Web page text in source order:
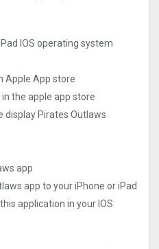
IOS operating system
Apple App store
the apple app store
display Pirates Outlaws
app
app to your iPhone or iPad
application in your IOS